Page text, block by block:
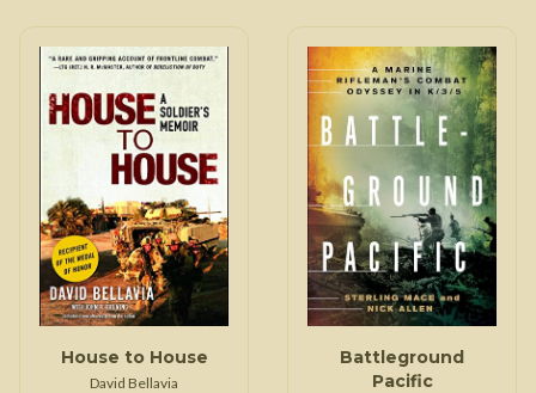
House to House
David Bellavia
Battleground
Pacific